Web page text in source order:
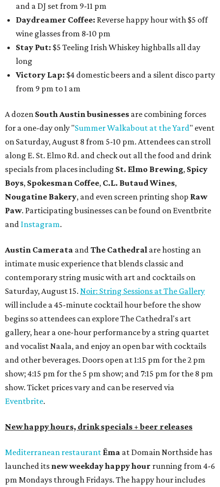
and a DJ set from 9-11 pm
Daydreamer Coffee: Reverse happy hour with $5 off
wine glasses from 8-10 pm
Stay Put: $5 Teeling Irish Whiskey highballs all day
long
Victory Lap: $4 domestic beers and a silent disco party
from 9 pm to 1 am
A dozen South Austin businesses are combining forces
for a one-day only "Summer Walkabout at the Yard" event
on Saturday, August 8 from 5-10 pm. Attendees can stroll
along E. St. Elmo Rd. and check out all the food and drink
specials from places including St. Elmo Brewing, Spicy
Boys, Spokesman Coffee, C.L. Butaud Wines,
Nougatine Bakery, and even screen printing shop Raw
Paw. Participating businesses can be found on Eventbrite
and Instagram.
Austin Camerata andThe Cathedral are hosting an
intimate music experience that blends classic and
contemporary string music with art and cocktails on
Saturday, August 15. Noir: String Sessions at The Gallery
will include a 45-minute cocktail hour before the show
begins so attendees can explore The Cathedral's art
gallery, hear a one-hour performance by a string quartet
and vocalist Naala, and enjoy an open bar with cocktails
and other beverages. Doors open at 1:15 pm for the 2 pm
show; 4:15 pm for the 5 pm show; and 7:15 pm for the 8 pm
show. Ticket prices vary and can be reserved via
Eventbrite.
New happy hours, drink specials + beer releases
Mediterranean restaurant Ēma at Domain Northside has
launched its new weekdayhappy hour running from 4-6
pm Mondays through Fridays. The happy hour includes